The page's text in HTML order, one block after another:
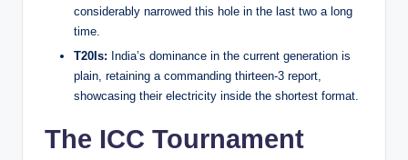
considerably narrowed this hole in the last two a long
time.
T20Is: India’s dominance in the current generation is
plain, retaining a commanding thirteen-3 report,
showcasing their electricity inside the shortest format.
The ICC Tournament